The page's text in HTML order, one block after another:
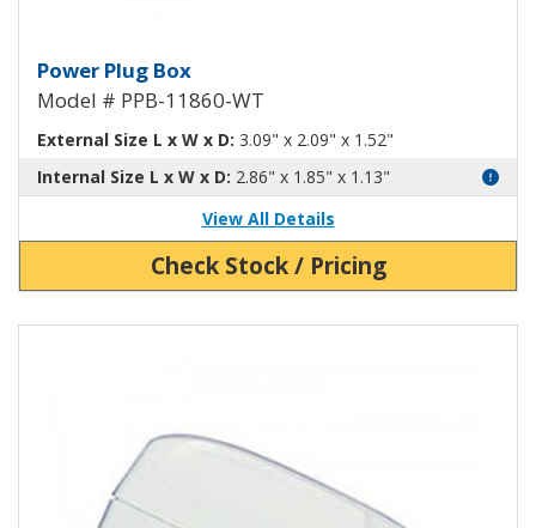
Power Plug Box White PPB-
Power Plug Box
Model # PPB-11860-WT
External Size L x W x D: 3.09" x 2.09" x 1.52"
Internal Size L x W x D: 2.86" x 1.85" x 1.13"
View All Details
Check Stock / Pricing